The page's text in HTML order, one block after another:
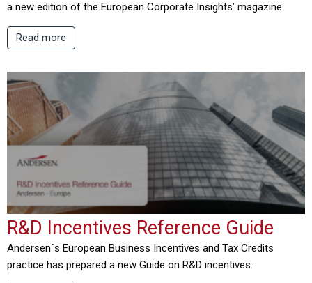
a new edition of the European Corporate Insights’ magazine.
Read more
R&D Incentives Reference Guide
Andersen´s European Business Incentives and Tax Credits
practice has prepared a new Guide on R&D incentives.